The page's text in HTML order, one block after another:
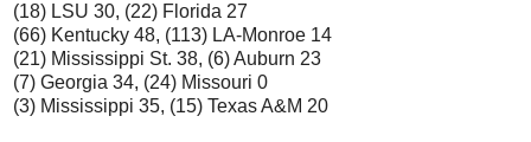
(18) LSU 30, (22) Florida 27
(66) Kentucky 48, (113) LA-Monroe 14
(21) Mississippi St. 38, (6) Auburn 23
(7) Georgia 34, (24) Missouri 0
(3) Mississippi 35, (15) Texas A&M 20